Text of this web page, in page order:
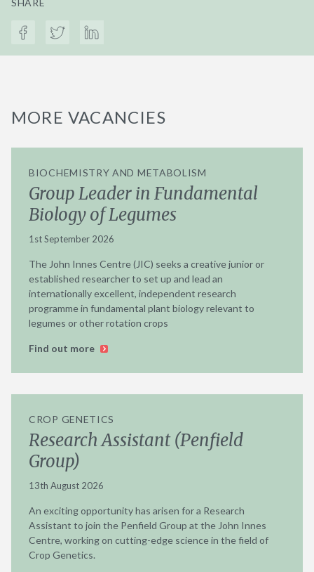
SHARE
MORE VACANCIES
BIOCHEMISTRY AND METABOLISM
Group Leader in Fundamental
Biology of Legumes
1st September 2026
The John Innes Centre (JIC) seeks a creative junior or
established researcher to set up and lead an
internationally excellent, independent research
programme in fundamental plant biology relevant to
legumes or other rotation crops
Find out more
CROP GENETICS
Research Assistant (Penfield
Group)
13th August 2026
An exciting opportunity has arisen for a Research
Assistant to join the Penfield Group at the John Innes
Centre, working on cutting-edge science in the field of
Crop Genetics.